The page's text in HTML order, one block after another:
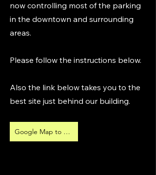
now controlling most of the parking
in the downtown and surrounding
areas.
Please follow the instructions below.
Also the link below takes you to the
best site just behind our building.
Google Map to Parking